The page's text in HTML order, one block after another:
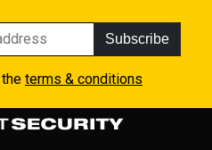
Subscribe
terms & conditions